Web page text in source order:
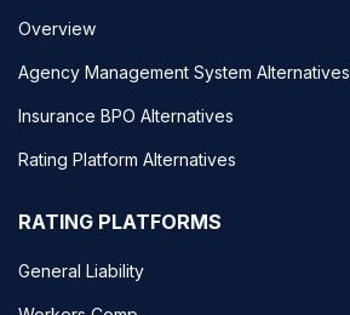
Overview
Agency Management System Alternatives
Insurance BPO Alternatives
Rating Platform Alternatives
RATING PLATFORMS
General Liability